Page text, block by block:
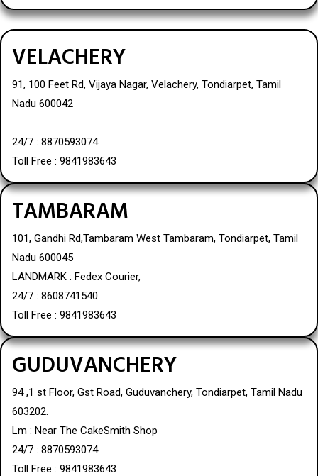
VELACHERY
91, 100 Feet Rd, Vijaya Nagar, Velachery, Tondiarpet, Tamil
Nadu 600042
24/7 : 8870593074
Toll Free : 9841983643
TAMBARAM
101, Gandhi Rd,Tambaram West Tambaram, Tondiarpet, Tamil
Nadu 600045
LANDMARK : Fedex Courier,
24/7 : 8608741540
Toll Free : 9841983643
GUDUVANCHERY
94 ,1 st Floor, Gst Road, Guduvanchery, Tondiarpet, Tamil Nadu
603202.
Lm : Near The CakeSmith Shop
24/7 : 8870593074
Toll Free : 9841983643